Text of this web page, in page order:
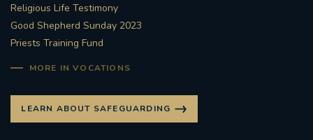
Religious Life Testimony
Good Shepherd Sunday 2023
Priests Training Fund
MORE IN VOCATIONS
LEARN ABOUT SAFEGUARDING